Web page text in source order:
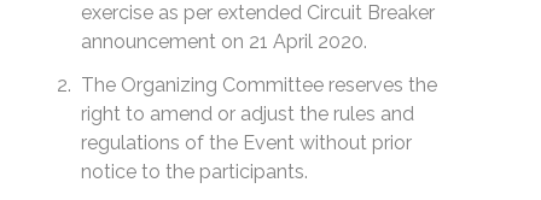
exercise as per extended Circuit Breaker
announcement on 21 April 2020.
The Organizing Committee reserves the
right to amend or adjust the rules and
regulations of the Event without prior
notice to the participants.